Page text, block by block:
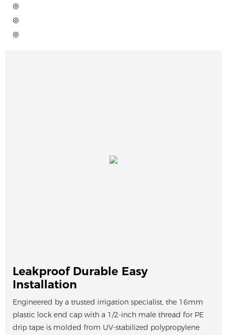
◎
◎
◎
Leakproof Durable Easy
Installation
Engineered by a trusted irrigation specialist, the 16mm
plastic lock end cap with a 1/2-inch male thread for PE
drip tape is molded from UV-stabilized polypropylene